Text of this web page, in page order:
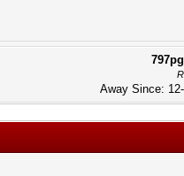
Away Since: